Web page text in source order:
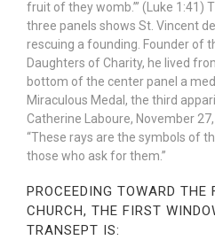
fruit of they womb.’” (Luke 1:41)
three panels shows St. Vincent
rescuing a founding. Founder of
Daughters of Charity, he lived
bottom of the center panel a
Miraculous Medal, the third
Catherine Laboure, November
“These rays are the symbols of
those who ask for them.”
PROCEEDING TOWARD THE
CHURCH, THE FIRST
TRANSEPT IS: